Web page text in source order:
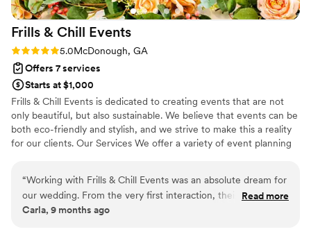
Frills & Chill Events
Rating: 5.0 (3 reviews)
5.0McDonough, GA
Offers 7 services
Starts at $1,000
Frills & Chill Events is dedicated to creating events that are not
only beautiful, but also sustainable. We believe that events can be
both eco-friendly and stylish, and we strive to make this a reality
for our clients. Our Services We offer a variety of event planning
and enjoy your event.
“Working with Frills & Chill Events was an absolute dream for
our wedding. From the very first interaction, their
communication was fast, considerate, and thorough, putting
Read more
Carla, 9 months ago